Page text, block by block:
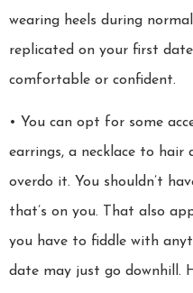
wearing heels during
replicated on your first
comfortable or confident.
• You can opt for some
earrings, a necklace to hair
overdo it. You shouldn’t
that’s on you. That also
you have to fiddle with
date may just go downhill.